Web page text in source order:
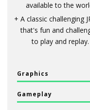
Graphics
Gameplay
available to the
A classic challenging
that's fun and
to play and replay.